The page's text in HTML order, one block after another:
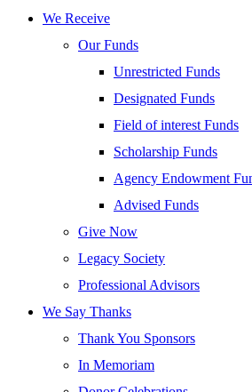
We Receive
Our Funds
Unrestricted Funds
Designated Funds
Field of interest Funds
Scholarship Funds
Agency Endowment
Advised Funds
Give Now
Legacy Society
Professional Advisors
We Say Thanks
Thank You Sponsors
In Memoriam